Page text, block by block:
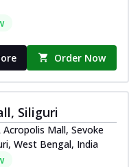
Order Now
Siliguri
Mall, Sevoke
West Bengal, India